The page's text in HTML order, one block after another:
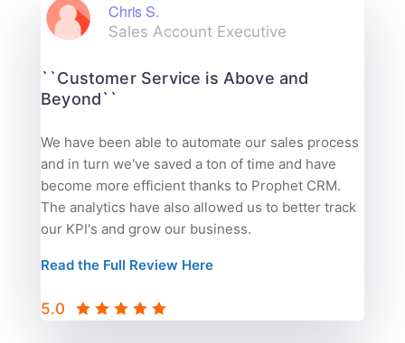
Chris S.
Sales Account Executive
``Customer Service is Above and
Beyond``
We have been able to automate our sales process
and in turn we've saved a ton of time and have
become more efficient thanks to Prophet CRM.
The analytics have also allowed us to better track
our KPI's and grow our business.
Read the Full Review Here
5.0